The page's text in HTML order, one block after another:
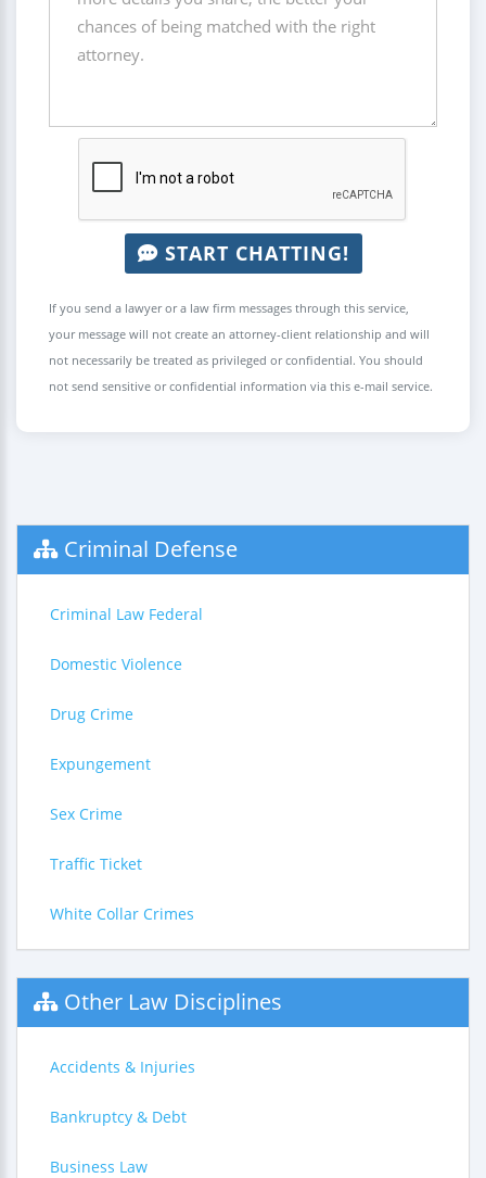
START CHATTING!
If you send a lawyer or a law firm messages through this service,
your message will not create an attorney-client relationship and will
not necessarily be treated as privileged or confidential. You should
not send sensitive or confidential information via this e-mail service.
Criminal Defense
Criminal Law Federal
Domestic Violence
Drug Crime
Expungement
Sex Crime
Traffic Ticket
White Collar Crimes
Other Law Disciplines
Accidents & Injuries
Bankruptcy & Debt
Business Law